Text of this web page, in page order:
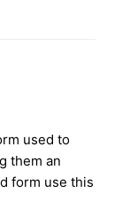
used to
them an
form use this